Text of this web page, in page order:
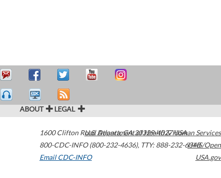
ABOUT LEGAL
1600 Clifton Road Atlanta,GA30329-4027USA
800-CDC-INFO (800-232-4636), TTY: 888-232-6348
Email CDC-INFO
U.S. Department of Health & Human Services
HHS/Open
USA.gov